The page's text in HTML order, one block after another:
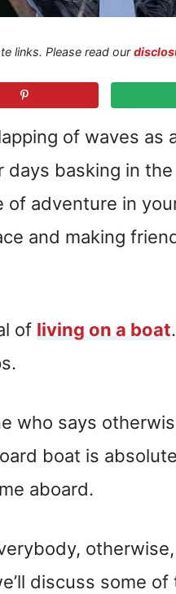
links. Please read our
of waves as
days basking in
of adventure in
and making
of living on a boat
who says
boat is
aboard.
discuss some